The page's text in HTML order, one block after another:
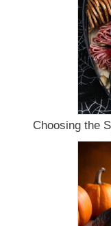
Choosing the